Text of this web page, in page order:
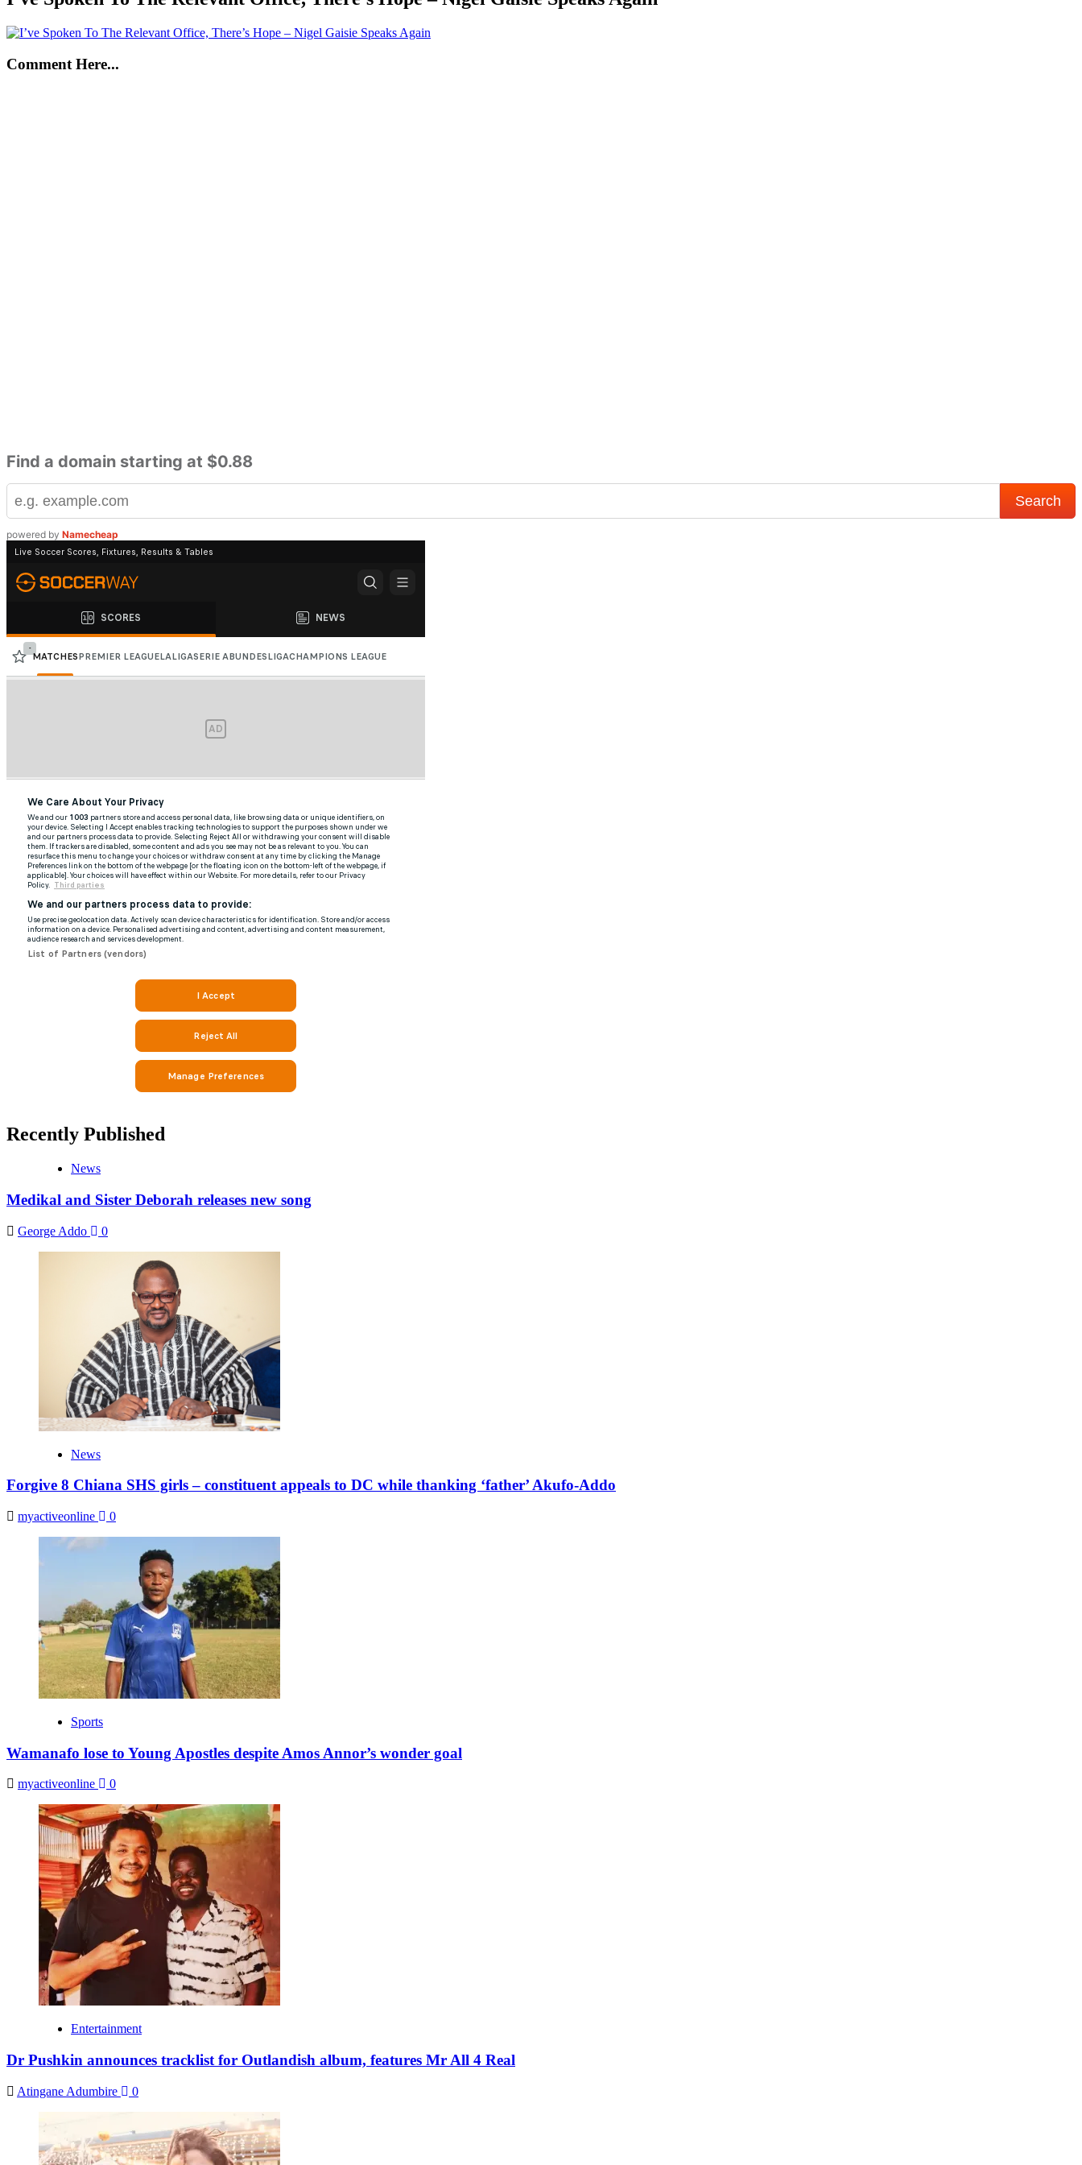
Comment Here...
Find a domain starting at $0.88
powered by Namecheap
Recently Published
News
Medikal and Sister Deborah releases new song
George Addo 0
News
Forgive 8 Chiana SHS girls – constituent appeals to DC while thanking ‘father’ Akufo-Addo
myactiveonline 0
Sports
Wamanafo lose to Young Apostles despite Amos Annor’s wonder goal
myactiveonline 0
Entertainment
Dr Pushkin announces tracklist for Outlandish album, features Mr All 4 Real
Atingane Adumbire 0